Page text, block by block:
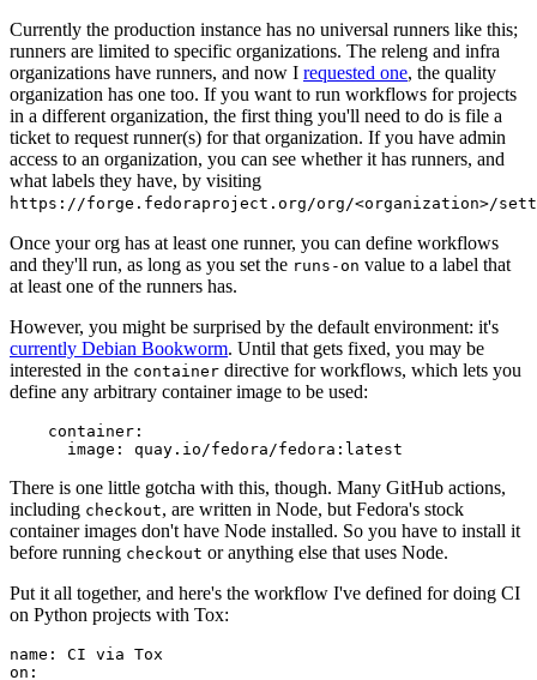
Currently the production instance has no universal runners like this;
runners are limited to specific organizations. The releng and infra
organizations have runners, and now I requested one, the quality
organization has one too. If you want to run workflows for projects
in a different organization, the first thing you'll need to do is file a
ticket to request runner(s) for that organization. If you have admin
access to an organization, you can see whether it has runners, and
what labels they have, by visiting
https://forge.fedoraproject.org/org/<organization>/
Once your org has at least one runner, you can define workflows
and they'll run, as long as you set the runs-on value to a label that
at least one of the runners has.
However, you might be surprised by the default environment: it's
currently Debian Bookworm. Until that gets fixed, you may be
interested in the container directive for workflows, which lets you
define any arbitrary container image to be used:
container :
image : quay.io/fedora/fedora:latest
There is one little gotcha with this, though. Many GitHub actions,
including checkout, are written in Node, but Fedora's stock
container images don't have Node installed. So you have to install it
before running checkout or anything else that uses Node.
Put it all together, and here's the workflow I've defined for doing CI
on Python projects with Tox:
name :
CI via Tox
on :